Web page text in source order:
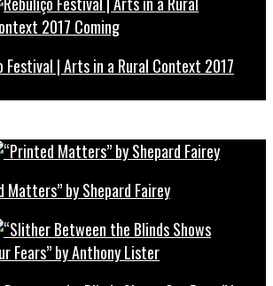
Festival | Arts in a Rural Context 2017
Matters” by Shepard Fairey